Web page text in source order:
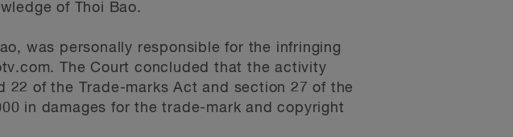
of Thoi Bao.
was personally responsible for the infringing
The Court concluded that the activity
of the Trade-marks Act and section 27 of the
in damages for the trade-mark and copyright